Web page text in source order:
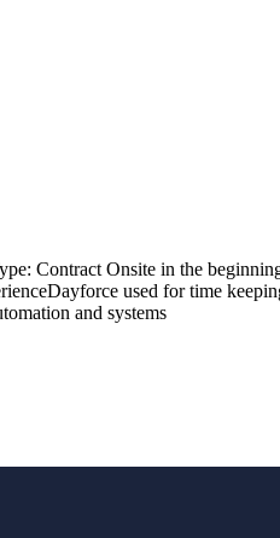
Contract Onsite in the
used for time
and systems